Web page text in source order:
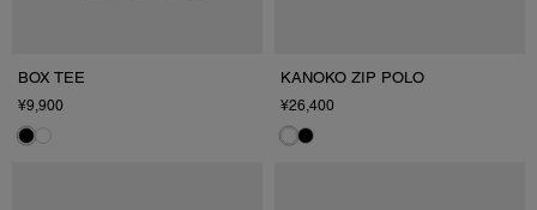
BOX TEE
¥9,900
KANOKO ZIP POLO
¥26,400